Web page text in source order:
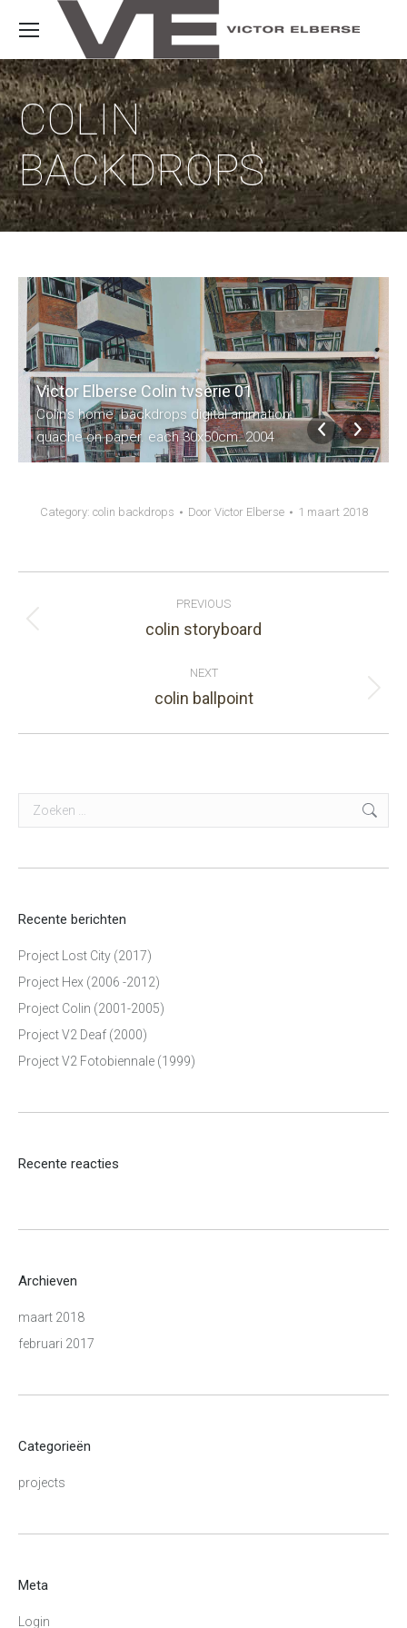
COLIN
BACKDROPS
Victor Elberse Colin tvserie 01
Colin's home. backdrops digital animation.
quache on paper. each 30x50cm. 2004
Category: colin backdrops Door Victor Elberse 1 maart 2018
navigation
PREVIOUS
Previous
colin storyboard
NEXT
Next
colin ballpoint
Search:
Recente berichten
Project Lost City (2017)
Project Hex (2006 -2012)
Project Colin (2001-2005)
Project V2 Deaf (2000)
Project V2 Fotobiennale (1999)
Recente reacties
Archieven
maart 2018
februari 2017
Categorieën
projects
Meta
Login